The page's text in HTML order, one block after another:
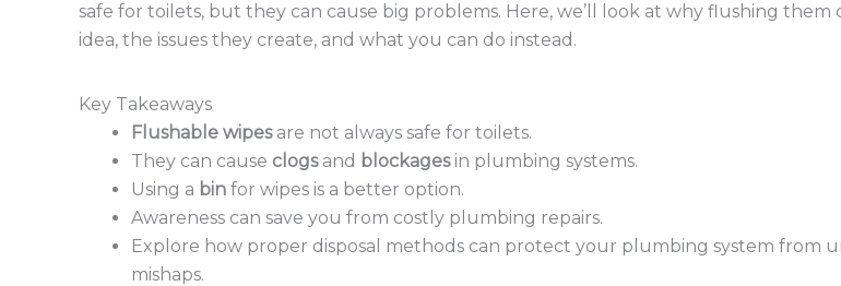
safe for toilets, but they can cause big problems. Here, we’ll look at why flushing them
idea, the issues they create, and what you can do instead.
Key Takeaways
Flushable wipesare not always safe for toilets.
They can cause clogsand blockagesin plumbing systems.
Using a bin for wipes is a better option.
Awareness can save you from costly plumbing repairs.
Explore how proper disposal methods can protect your plumbing system from
mishaps.